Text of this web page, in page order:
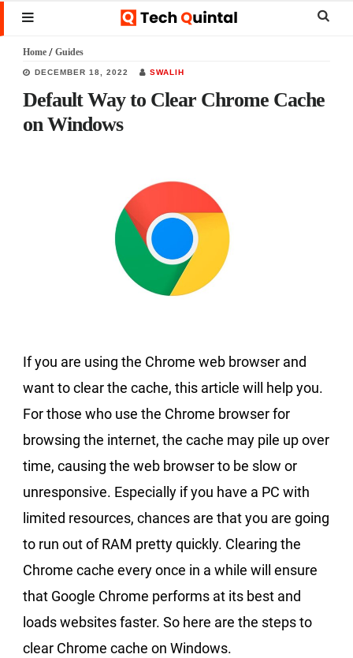
Skip
to
main
content
Skip
to
primary
sidebar
Skip
to
footer
MENU
Home / Guides
DECEMBER 18, 2022 SWALIH
Default Way to Clear Chrome Cache
on Windows
If you are using the Chrome web browser and
want to clear the cache, this article will help you.
For those who use the Chrome browser for
browsing the internet, the cache may pile up over
time, causing the web browser to be slow or
unresponsive. Especially if you have a PC with
limited resources, chances are that you are going
to run out of RAM pretty quickly. Clearing the
Chrome cache every once in a while will ensure
that Google Chrome performs at its best and
loads websites faster. So here are the steps to
clear Chrome cache on Windows.